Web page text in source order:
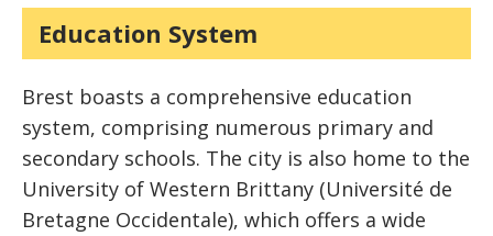
Education System
Brest boasts a comprehensive education
system, comprising numerous primary and
secondary schools. The city is also home to the
University of Western Brittany (Université de
Bretagne Occidentale), which offers a wide